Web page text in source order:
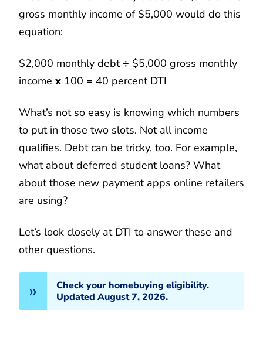
gross monthly income of $5,000 would do this
equation:
$2,000 monthly debt ÷ $5,000 gross monthly
income x 100 = 40 percent DTI
What’s not so easy is knowing which numbers
to put in those two slots. Not all income
qualifies. Debt can be tricky, too. For example,
what about deferred student loans? What
about those new payment apps online retailers
are using?
Let’s look closely at DTI to answer these and
other questions.
Check your homebuying eligibility.
Updated August 7, 2026.